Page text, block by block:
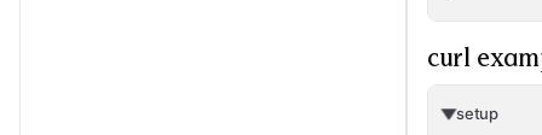
curl
setup